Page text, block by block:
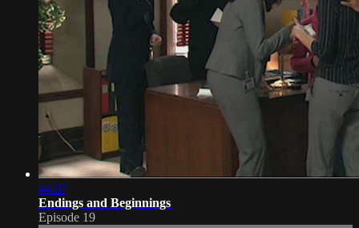
44:07
Endings and Beginnings
Episode 19